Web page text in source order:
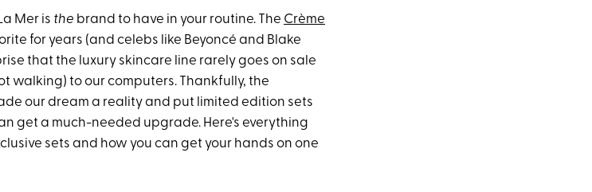
Mer is the brand to have in your routine. The Crème
for years (and celebs like Beyoncé and Blake
that the luxury skincare line rarely goes on sale
walking) to our computers. Thankfully, the
our dream a reality and put limited edition sets
get a much-needed upgrade. Here's everything
sets and how you can get your hands on one